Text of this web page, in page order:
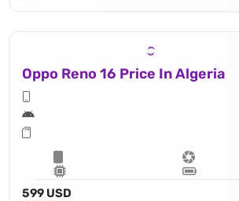
Oppo Reno 16 Price In Algeria
599 USD